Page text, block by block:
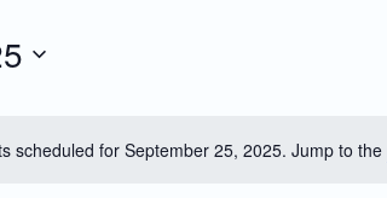
Notice
scheduled for September 25, 2025. Jump to the